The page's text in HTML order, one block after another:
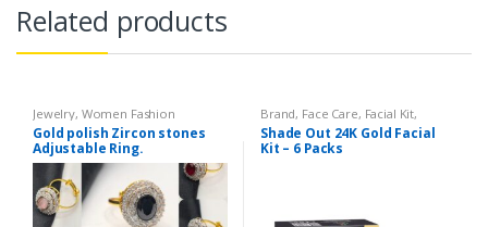
Related products
Jewelry, Women Fashion
Gold polish Zircon stones
Adjustable Ring.
Brand, Face Care, Facial Kit,
Health & Beauty, Shade Out
Shade Out 24K Gold Facial
Kit – 6 Packs